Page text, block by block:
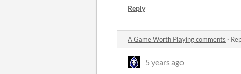
Reply
A Game Worth Playing comments ·
5 years ago